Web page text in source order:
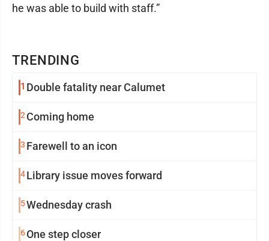
TRENDING
1 Double fatality near Calumet
2 Coming home
3 Farewell to an icon
4Library issue moves forward
5Wednesday crash
6One step closer
he was able to build with staff.”